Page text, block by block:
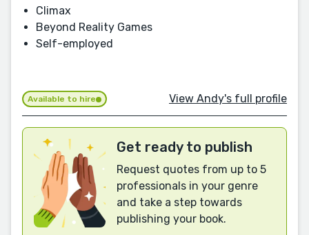
Climax
Beyond Reality Games
Self-employed
Available to hire View Andy's full profile
Get ready to publish
Request quotes from up to 5
professionals in your genre
and take a step towards
publishing your book.